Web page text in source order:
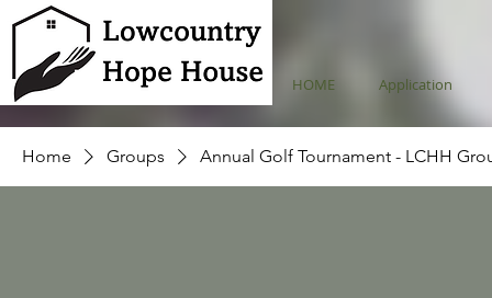
HOME Application
Home Groups Annual Golf Tournament - LCHH